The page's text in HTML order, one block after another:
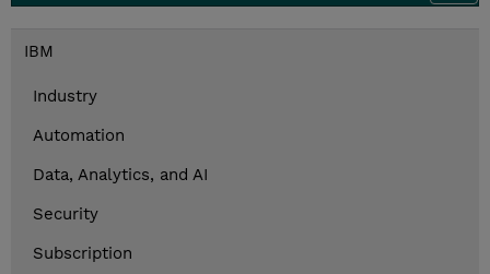
IBM
Industry
Automation
Data, Analytics, and AI
Security
Subscription